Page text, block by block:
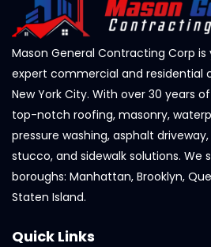
Mason General Contracting Corp
expert commercial and residential
New York City. With over 30 years
top-notch roofing, masonry,
pressure washing, asphalt
stucco, and sidewalk solutions. We
boroughs: Manhattan, Brooklyn,
Staten Island.
Quick Links